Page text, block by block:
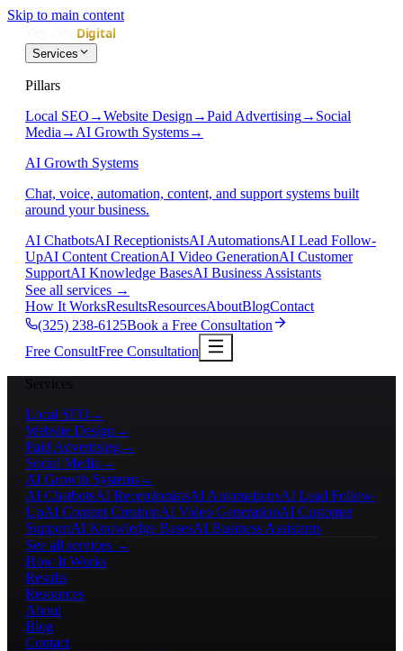
Skip to main content
Services
Pillars
Local SEO →Website Design →Paid Advertising→ Social
Media → AI Growth Systems→
AI Growth Systems
Chat, voice, automation, content, and support systems built
around your business.
AI ChatbotsAI ReceptionistsAI AutomationsAI Lead Follow-
UpAI Content CreationAI Video GenerationAI Customer
SupportAI Knowledge BasesAI Business Assistants
See all services →
How It WorksResultsResourcesAboutBlogContact
(325) 238-6125Book a Free Consultation
Free ConsultFree Consultation
Services
Local SEO →
Website Design →
Paid Advertising→
Social Media →
AI Growth Systems→
AI ChatbotsAI ReceptionistsAI AutomationsAI Lead Follow-
UpAI Content CreationAI Video GenerationAI Customer
SupportAI Knowledge BasesAI Business Assistants
See all services →
How It Works
Results
Resources
About
Blog
Contact